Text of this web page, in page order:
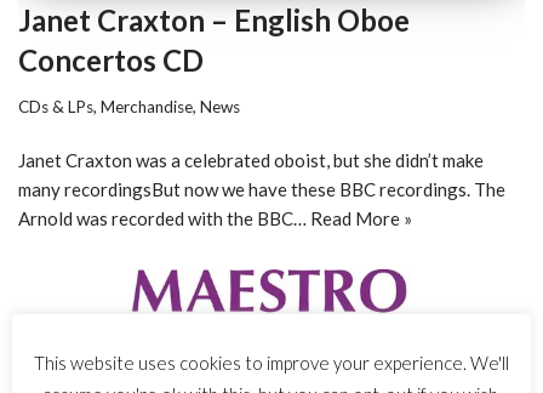
Janet Craxton – English Oboe
Concertos CD
CDs & LPs, Merchandise, News
Janet Craxton was a celebrated oboist, but she didn’t make
many recordingsBut now we have these BBC recordings. The
Arnold was recorded with the BBC… Read More »
This website uses cookies to improve your experience. We'll